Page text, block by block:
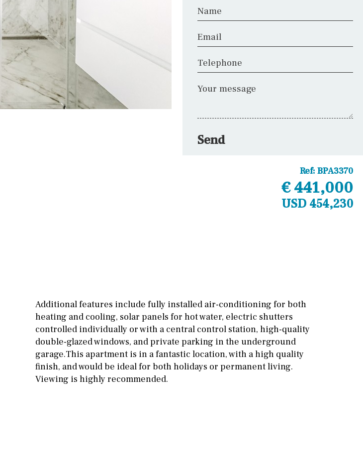
level Street parking
Garage Carport
Private parking space
Garage for multiple
cars
Cinema
Fitness room
Games room
Storage / utility room
Name
Email
Telephone
Your message
Send
Ref: BPA3370
€ 441,000
USD 454,230
Additional features include fully installed air-conditioning for both
heating and cooling, solar panels for hot water, electric shutters
controlled individually or with a central control station, high-quality
double-glazed windows, and private parking in the underground
garage.This apartment is in a fantastic location, with a high quality
finish, and would be ideal for both holidays or permanent living.
Viewing is highly recommended.